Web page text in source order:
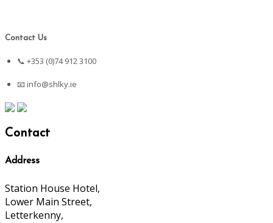
Contact Us
📞 +353 (0)74 912 3100
📧info@shlky.ie
Contact
Address
Station House Hotel,
Lower Main Street,
Letterkenny,